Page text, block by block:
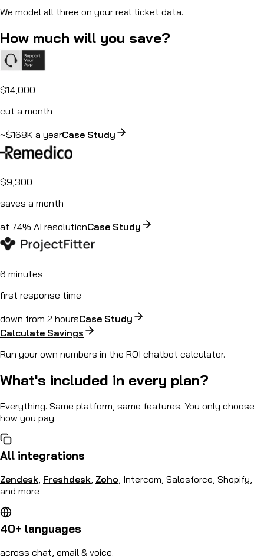
We model all three on your real ticket data.
How much will you save?
$14,000
cut a month
~$168K a yearCase Study
$9,300
saves a month
at 74% AI resolutionCase Study
6 minutes
first response time
down from 2 hoursCase Study
Calculate Savings
Run your own numbers in the ROI chatbot calculator.
What's included in every plan?
Everything. Same platform, same features. You only choose
how you pay.
All integrations
Zendesk Freshdesk Zoho , Intercom, Salesforce, Shopify,
and more
40+ languages
across chat, email & voice.